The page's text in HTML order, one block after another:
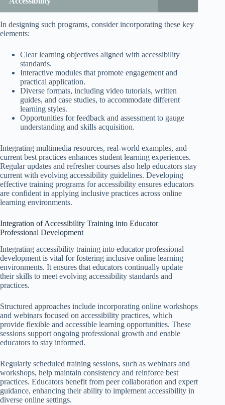
In designing such programs, consider incorporating these key
elements:
Clear learning objectives aligned with accessibility
standards.
Interactive modules that promote engagement and
practical application.
Diverse formats, including video tutorials, written
guides, and case studies, to accommodate different
learning styles.
Opportunities for feedback and assessment to gauge
understanding and skills acquisition.
Integrating multimedia resources, real-world examples, and
current best practices enhances student learning experiences.
Regular updates and refresher courses also help educators stay
current with evolving accessibility guidelines. Developing
effective training programs for accessibility ensures educators
are confident in applying inclusive practices across online
learning environments.
Integration of Accessibility Training into Educator
Professional Development
Integrating accessibility training into educator professional
development is vital for fostering inclusive online learning
environments. It ensures that educators continually update
their skills to meet evolving accessibility standards and
practices.
Structured approaches include incorporating online workshops
and webinars focused on accessibility practices, which
provide flexible and accessible learning opportunities. These
sessions support ongoing professional growth and enable
educators to stay informed.
Regularly scheduled training sessions, such as webinars and
workshops, help maintain consistency and reinforce best
practices. Educators benefit from peer collaboration and expert
guidance, enhancing their ability to implement accessibility in
diverse online settings.